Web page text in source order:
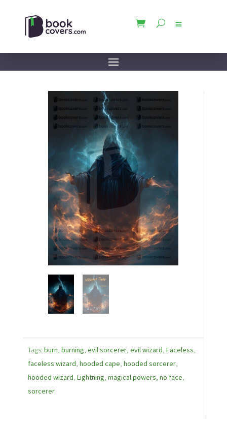
Tags: burn, burning, evil sorcerer, evil wizard, Faceless,
faceless wizard, hooded cape, hooded sorcerer,
hooded wizard, Lightning, magical powers, no face,
sorcerer